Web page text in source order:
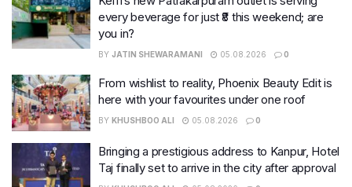
every beverage for just ₹8 this weekend; are
you in?
BY JATIN SHEWARAMANI 05.08.2026 0
From wishlist to reality, Phoenix Beauty Edit is
here with your favourites under one roof
BY KHUSHBOO ALI 05.08.2026 0
Bringing a prestigious address to Kanpur, Hotel
Taj finally set to arrive in the city after approval